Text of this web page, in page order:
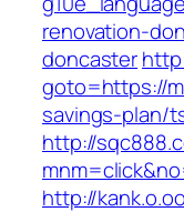
renovation-
doncaster
goto=https://
savings-plan/
http://
http://